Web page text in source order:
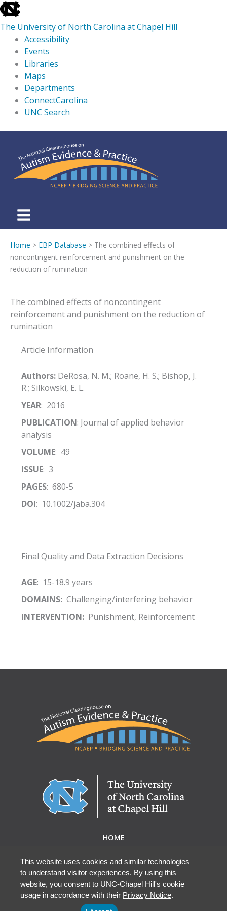
skip
to
the
global
utility
The University of North Carolina at Chapel Hill
Accessibility
Events
Libraries
Maps
Departments
ConnectCarolina
UNC Search
main
content
Home > EBP Database > The combined effects of
noncontingent reinforcement and punishment on the
reduction of rumination
The combined effects of noncontingent
reinforcement and punishment on the reduction of
rumination
Article Information
Authors:DeRosa, N. M.; Roane, H. S.; Bishop, J.
R.; Silkowski, E. L.
YEAR: 2016
PUBLICATION: Journal of applied behavior
analysis
VOLUME: 49
ISSUE: 3
PAGES: 680-5
DOI: 10.1002/jaba.304
Final Quality and Data Extraction Decisions
AGE: 15-18.9 years
DOMAINS:Challenging/interfering behavior
INTERVENTION:Punishment, Reinforcement
HOME
RESEARCH & RESOURCES
EBP DATABASE
This website uses cookies and similar technologies
to understand visitor experiences. By using this
website, you consent to UNC-Chapel Hill's cookie
usage in accordance with their Privacy Notice.